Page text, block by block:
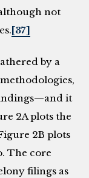
not
[37]
by a
it
2A plots the
2B plots
The core
filings as